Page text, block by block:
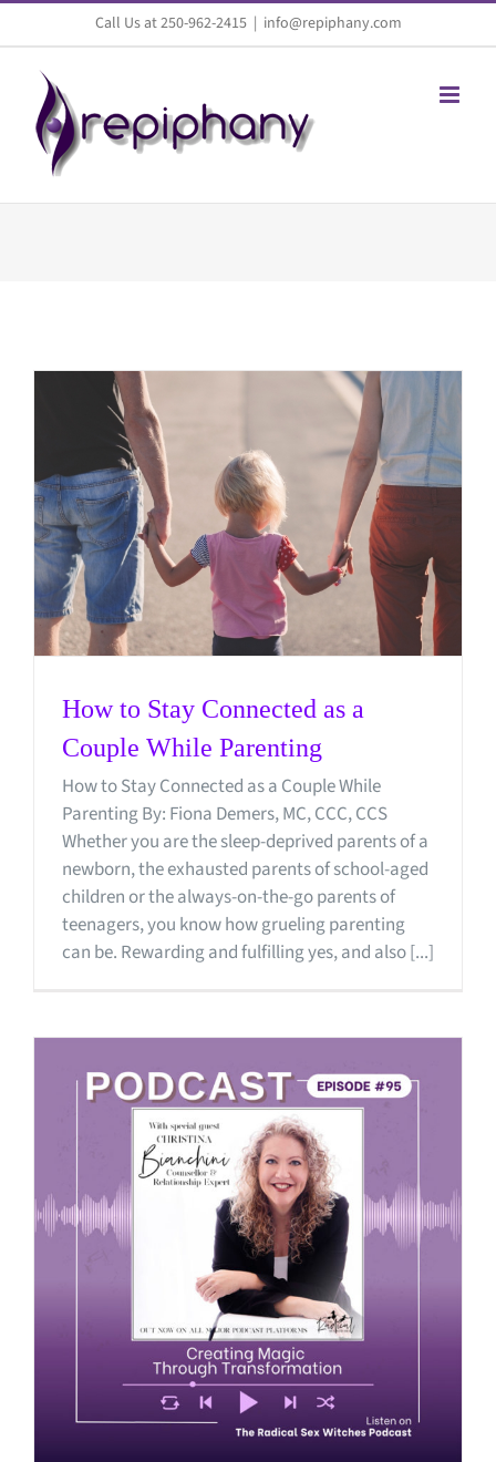
Skip
to
content
Call Us at 250-962-2415 | info@repiphany.com
How to Stay Connected as a
Couple While Parenting
How to Stay Connected as a Couple While
Parenting By: Fiona Demers, MC, CCC, CCS
Whether you are the sleep-deprived parents of a
newborn, the exhausted parents of school-aged
children or the always-on-the-go parents of
teenagers, you know how grueling parenting
can be. Rewarding and fulfilling yes, and also [...]